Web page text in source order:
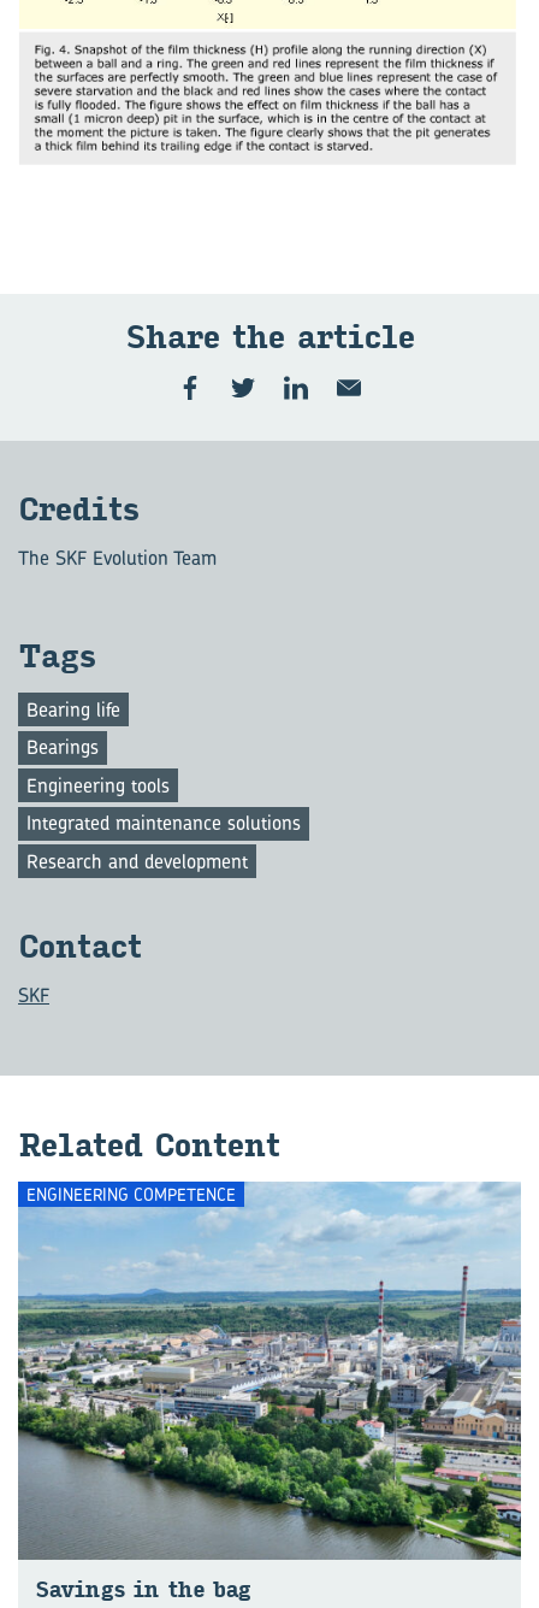
Share the article
Credits
The SKF Evolution Team
Tags
Bearing life
Bearings
Engineering tools
Integrated maintenance solutions
Research and development
Contact
SKF
Related Content
ENGINEERING COMPETENCE
Savings in the bag